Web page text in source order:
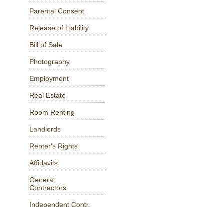
Parental Consent
Release of Liability
Bill of Sale
Photography
Employment
Real Estate
Room Renting
Landlords
Renter's Rights
Affidavits
General
Contractors
Independent Contr.